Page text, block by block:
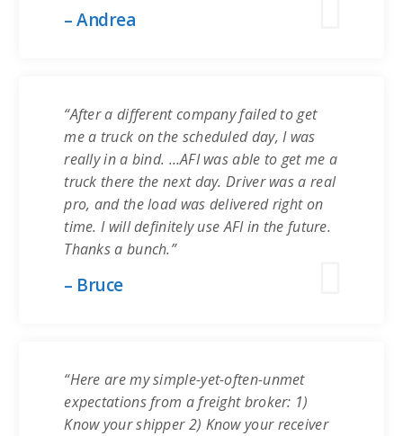
– Andrea
“After a different company failed to get
me a truck on the scheduled day, I was
really in a bind. …AFI was able to get me a
truck there the next day. Driver was a real
pro, and the load was delivered right on
time. I will definitely use AFI in the future.
Thanks a bunch.”
– Bruce
“Here are my simple-yet-often-unmet
expectations from a freight broker: 1)
Know your shipper 2) Know your receiver